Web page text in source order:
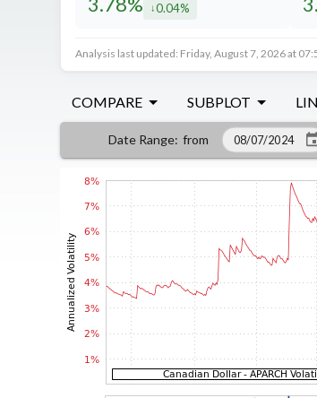
decreased by
0.04%
Analysis last updated: Friday, August 7, 2026 at
COMPARE SUBPLOT
Date Range: from